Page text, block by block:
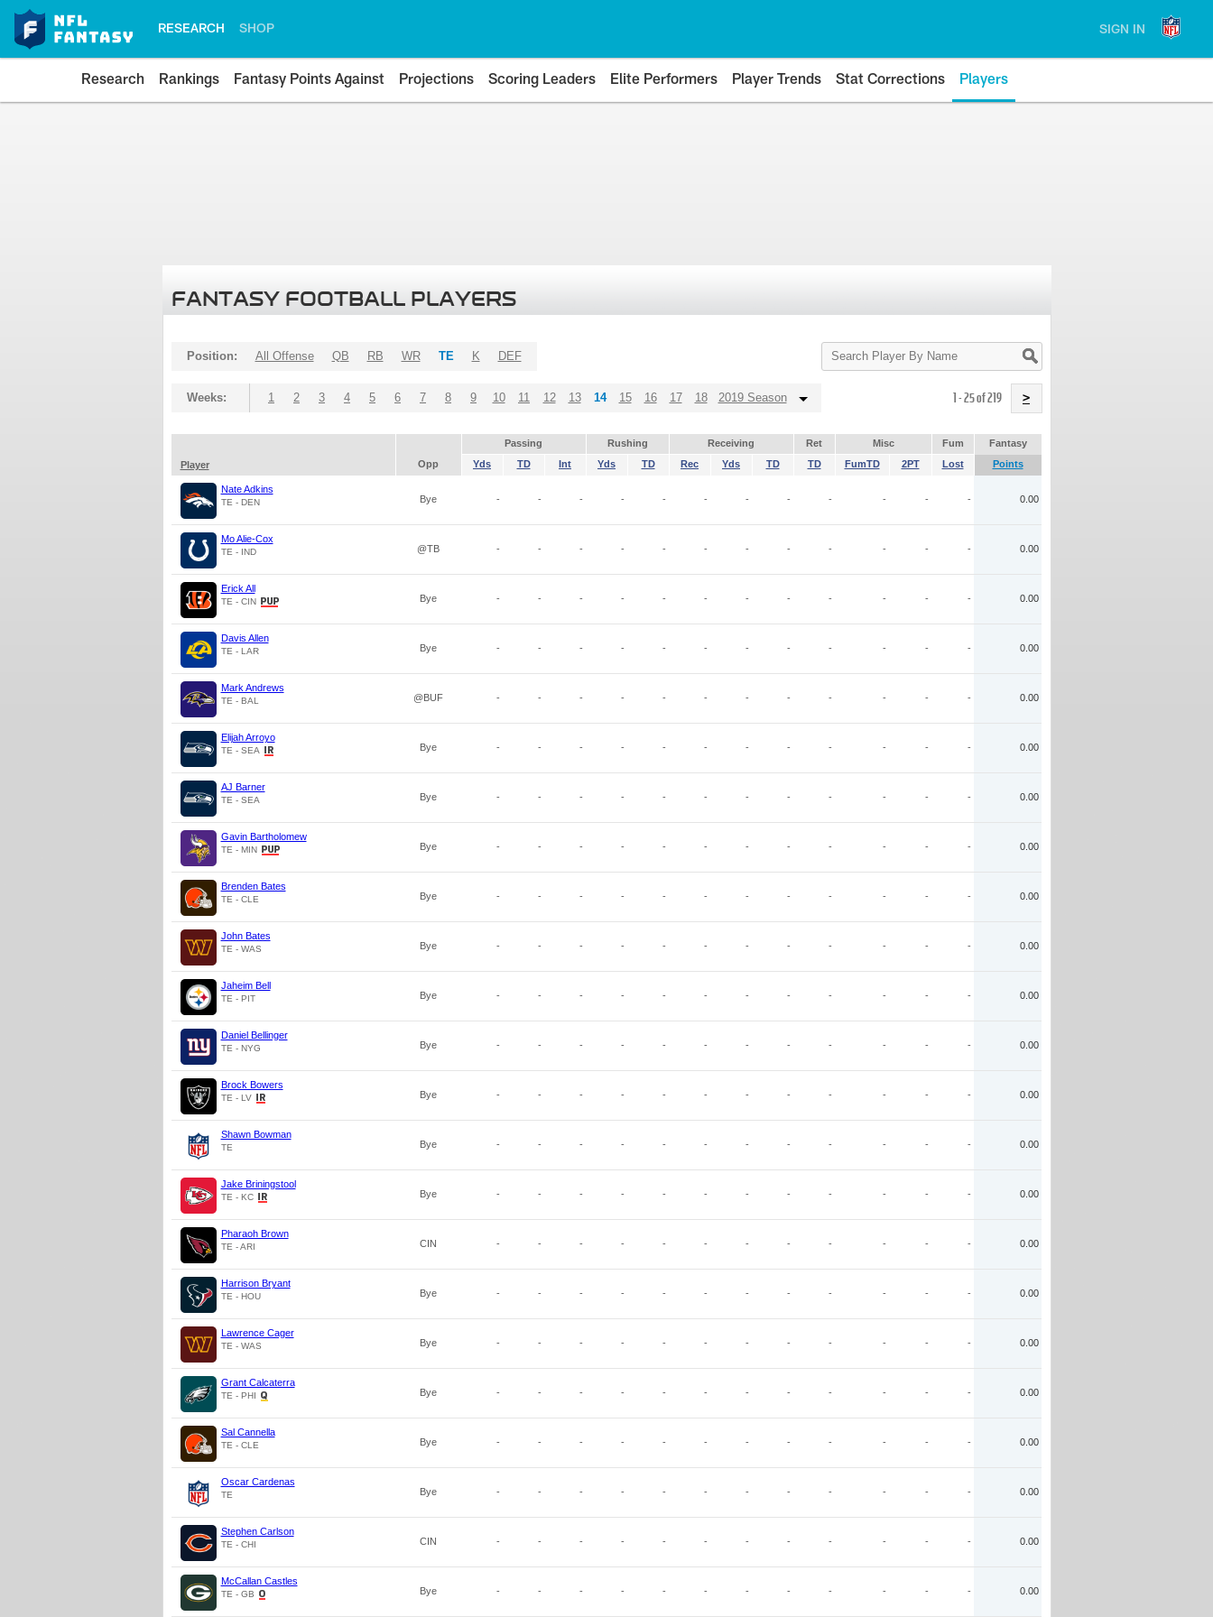
RESEARCH SHOP SIGN IN
Research Rankings Fantasy Points Against Projections Scoring Leaders Elite Performers Player Trends Stat Corrections Players
FANTASY FOOTBALL PLAYERS
Search
Player
Position: All Offense QB RB WR TE K DEF
Weeks: 1 2 3 4 5 6 7 8 9 10 11 12 13 14 15 16 17 18 2019 Season 1 - 25 of 219 >
Passing Rushing Receiving Ret Misc Fum
Fantasy
Player
Opp Yds TD Int Yds TD Rec Yds TD TD FumTD 2PT Lost Points
Nate Adkins
TE - DEN Bye - - - - - - - - - - - - 0.00
Mo Alie-Cox
TE - IND @TB - - - - - - - - - - - - 0.00
Erick All
TE - CIN Bye - - - - - - - - - - - - 0.00
Davis Allen
TE - LAR Bye - - - - - - - - - - - - 0.00
Mark Andrews
TE - BAL @BUF - - - - - - - - - - - - 0.00
Elijah Arroyo
TE - SEA Bye - - - - - - - - - - - - 0.00
AJ Barner
TE - SEA Bye - - - - - - - - - - - - 0.00
Gavin Bartholomew
TE - MIN Bye - - - - - - - - - - - - 0.00
Brenden Bates
TE - CLE Bye - - - - - - - - - - - - 0.00
John Bates
TE - WAS Bye - - - - - - - - - - - - 0.00
Jaheim Bell
TE - PIT Bye - - - - - - - - - - - - 0.00
Daniel Bellinger
TE - NYG Bye - - - - - - - - - - - - 0.00
Brock Bowers
TE - LV Bye - - - - - - - - - - - - 0.00
Shawn Bowman
TE Bye - - - - - - - - - - - - 0.00
Jake Briningstool
TE - KC Bye - - - - - - - - - - - - 0.00
Pharaoh Brown
TE - ARI CIN - - - - - - - - - - - - 0.00
Harrison Bryant
TE - HOU Bye - - - - - - - - - - - - 0.00
Lawrence Cager
TE - WAS Bye - - - - - - - - - - - - 0.00
Grant Calcaterra
TE - PHI Bye - - - - - - - - - - - - 0.00
Sal Cannella
TE - CLE Bye - - - - - - - - - - - - 0.00
Oscar Cardenas
TE Bye - - - - - - - - - - - - 0.00
Stephen Carlson
TE - CHI CIN - - - - - - - - - - - - 0.00
McCallan Castles
TE - GB Bye - - - - - - - - - - - - 0.00